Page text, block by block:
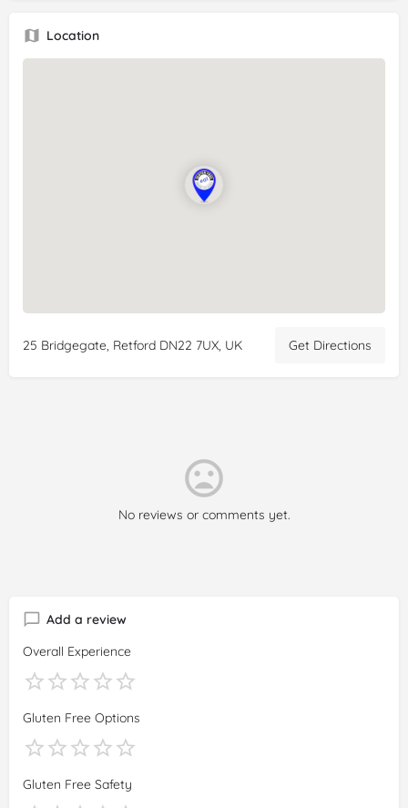
Location
25 Bridgegate, Retford DN22 7UX, UK Get Directions
No reviews or comments yet.
Add a review
Overall Experience
Gluten Free Options
Gluten Free Safety